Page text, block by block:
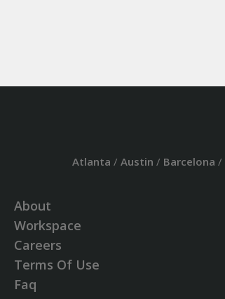
Atlanta / Austin / Barcelona /
About
Workspace
Careers
Terms Of Use
Faq